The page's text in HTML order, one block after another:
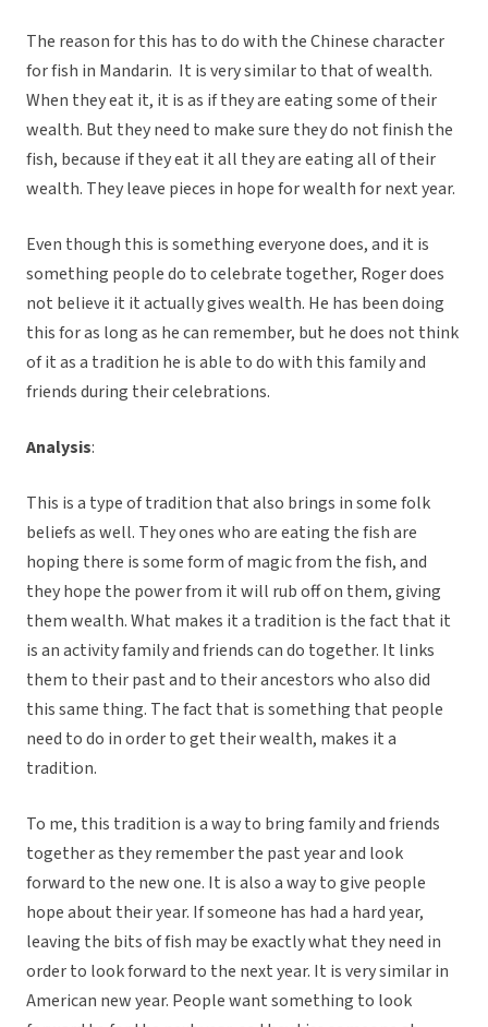
The reason for this has to do with the Chinese character
for fish in Mandarin. It is very similar to that of wealth.
When they eat it, it is as if they are eating some of their
wealth. But they need to make sure they do not finish the
fish, because if they eat it all they are eating all of their
wealth. They leave pieces in hope for wealth for next year.
Even though this is something everyone does, and it is
something people do to celebrate together, Roger does
not believe it it actually gives wealth. He has been doing
this for as long as he can remember, but he does not think
of it as a tradition he is able to do with this family and
friends during their celebrations.
Analysis:
This is a type of tradition that also brings in some folk
beliefs as well. They ones who are eating the fish are
hoping there is some form of magic from the fish, and
they hope the power from it will rub off on them, giving
them wealth. What makes it a tradition is the fact that it
is an activity family and friends can do together. It links
them to their past and to their ancestors who also did
this same thing. The fact that is something that people
need to do in order to get their wealth, makes it a
tradition.
To me, this tradition is a way to bring family and friends
together as they remember the past year and look
forward to the new one. It is also a way to give people
hope about their year. If someone has had a hard year,
leaving the bits of fish may be exactly what they need in
order to look forward to the next year. It is very similar in
American new year. People want something to look